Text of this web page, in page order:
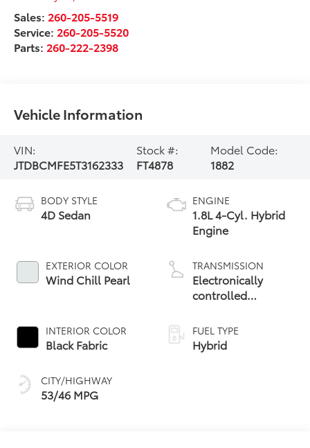
Sales: 260-205-5519
Service: 260-205-5520
Parts: 260-222-2398
Vehicle Information
VIN:
JTDBCMFE5T3162333
Stock #:
FT4878
Model Code:
1882
BODY STYLE
4D Sedan
EXTERIOR COLOR
Wind Chill Pearl
INTERIOR COLOR
Black Fabric
CITY/HIGHWAY
53/46 MPG
ENGINE
1.8L 4-Cyl. Hybrid
Engine
TRANSMISSION
Electronically
controlled
Variable
Transmission
(ECVT)
FUEL TYPE
Hybrid